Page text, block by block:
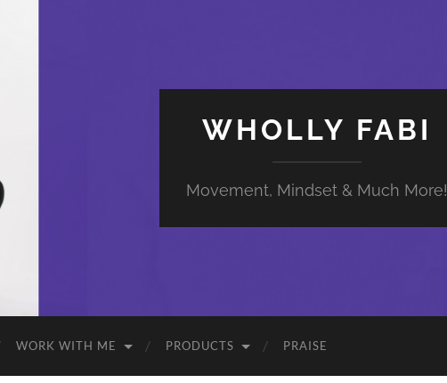
WHOLLY FABI
Movement, Mindset & Much More!
WORK WITH ME PRODUCTS PRAISE